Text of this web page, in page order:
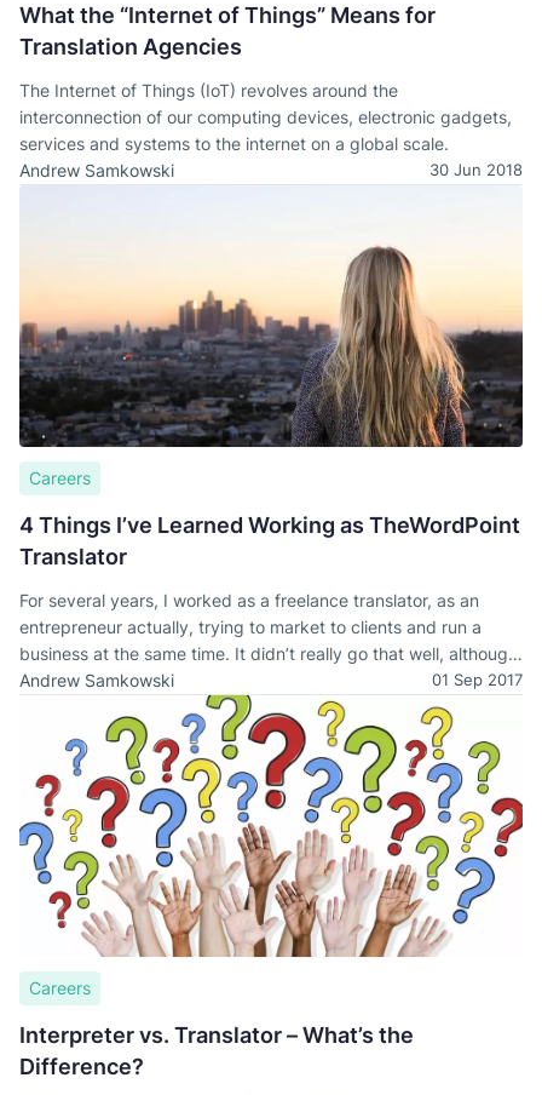
What the “Internet of Things” Means for
Translation Agencies
The Internet of Things (IoT) revolves around the
interconnection of our computing devices, electronic gadgets,
services and systems to the internet on a global scale.
Andrew Samkowski
30 Jun 2018
Careers
4 Things I’ve Learned Working as TheWordPoint
Translator
For several years, I worked as a freelance translator, as an
entrepreneur actually, trying to market to clients and run a
business at the same time. It didn’t really go that well, although
I managed to eat.
Andrew Samkowski 01 Sep 2017
Careers
Interpreter vs. Translator – What’s the
Difference?